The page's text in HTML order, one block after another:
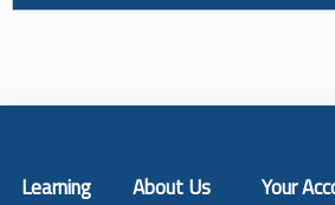
Learning About Us Your